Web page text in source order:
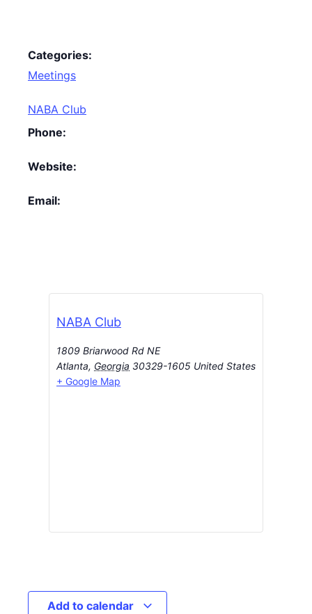
Categories:
Meetings
NABA Club
Phone:
Website:
Email:
NABA Club
1809 Briarwood Rd NE
Atlanta, Georgia 30329-1605 United States
+ Google Map
Add to calendar